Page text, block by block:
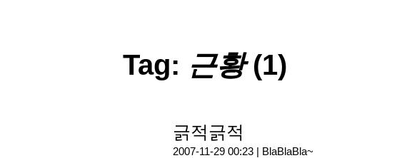
Tag: 근황(1)
긁적긁적
2007-11-29 00:23 | BlaBlaBla~